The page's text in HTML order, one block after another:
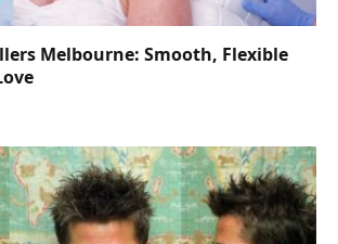
Melbourne: Smooth, Flexible